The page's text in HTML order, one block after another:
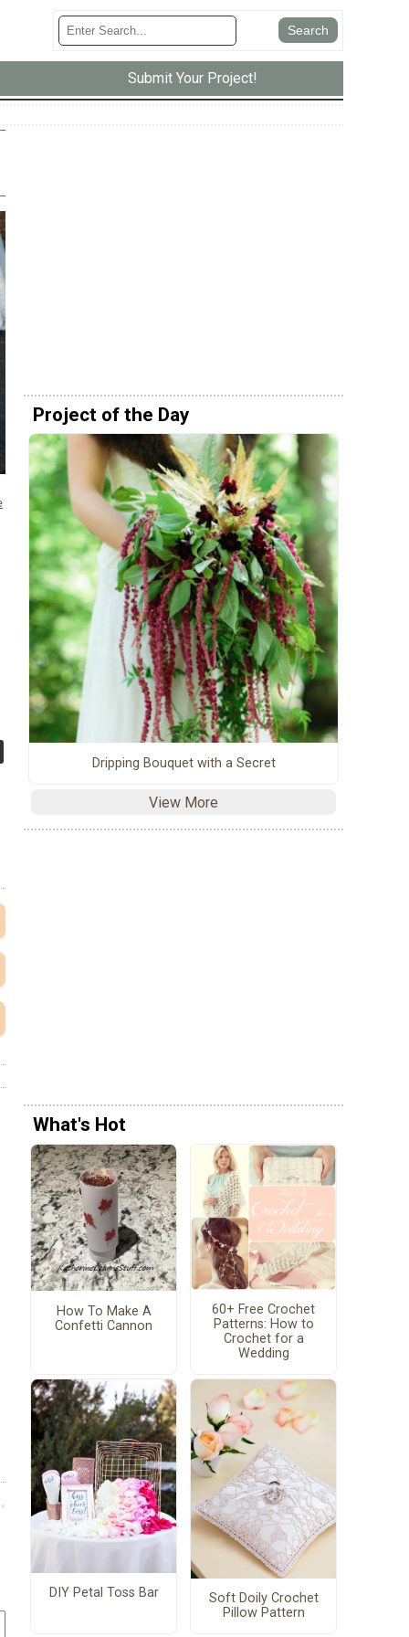
Submit Your Project!
Project of the Day
Dripping Bouquet with a Secret
View More
What's Hot
How To Make A
Confetti Cannon
60+ Free Crochet
Patterns: How to
Crochet for a
Wedding
DIY Petal Toss Bar
Soft Doily Crochet
Pillow Pattern